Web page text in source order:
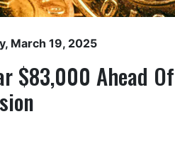
March 19, 2025
$83,000 Ahead